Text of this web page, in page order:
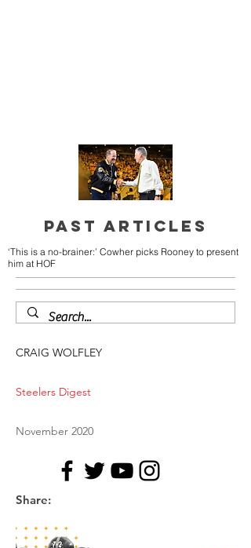
PAST ARTICLES
‘This is a no-brainer:’ Cowher picks Rooney to present
him at HOF
CRAIG WOLFLEY
Steelers Digest
November 2020
Share: